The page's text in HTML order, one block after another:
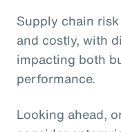
Supply chain
and costly, with
impacting both
performance.
Looking ahead,